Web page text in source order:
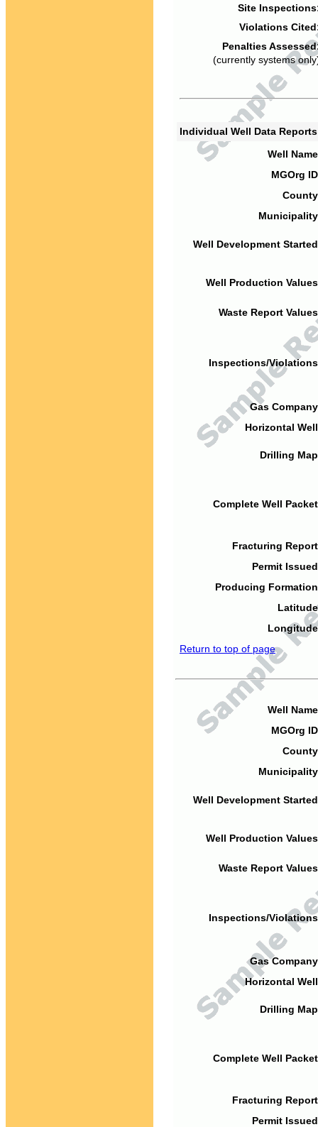
Site
Violations
Penalties
(currently systems
Individual Well Data
Well
MGOrg
Well Development
Well Production
Waste Report
Inspections/
Gas
Horizontal
Drilling
Complete Well
Fracturing
Permit
Producing
Return to top of page
Well
MGOrg
Well Development
Well Production
Waste Report
Inspections/
Gas
Horizontal
Drilling
Complete Well
Fracturing
Permit